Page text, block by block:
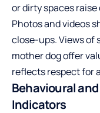
or dirty spaces
Photos and videos
close-ups. Views of
mother dog offer
reflects respect for
Behavioural
Indicators